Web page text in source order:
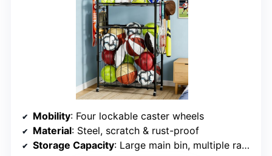
Mobility: Four lockable caster wheels
Material: Steel, scratch & rust-proof
Storage Capacity: Large main bin, multiple racks, hooks